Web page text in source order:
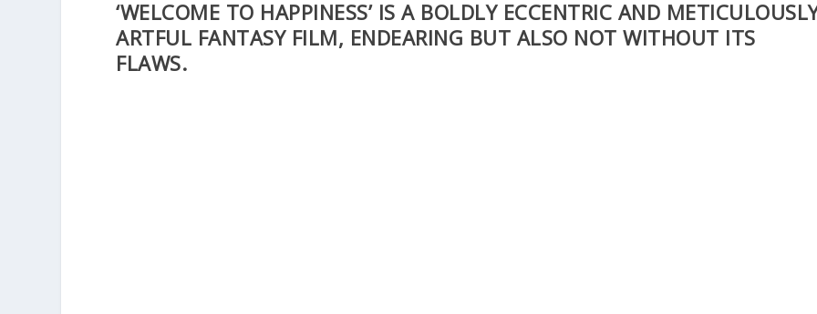
‘WELCOME TO HAPPINESS’ IS A BOLDLY ECCENTRIC AND
ARTFUL FANTASY FILM, ENDEARING BUT ALSO NOT WITHOUT ITS
FLAWS.